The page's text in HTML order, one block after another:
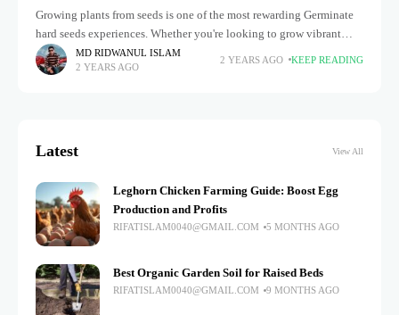
Growing plants from seeds is one of the most rewarding Germinate
hard seeds experiences. Whether you're looking to grow vibrant
flowers, nutritious vegetables, or exotic plants, understanding how
to germinate
MD RIDWANUL ISLAM
2 YEARS AGO
2 YEARS AGO KEEP READING
Latest View All
Leghorn Chicken Farming Guide: Boost Egg
Production and Profits
RIFATISLAM0040@GMAIL.COM 5 MONTHS AGO
Best Organic Garden Soil for Raised Beds
RIFATISLAM0040@GMAIL.COM 9 MONTHS AGO